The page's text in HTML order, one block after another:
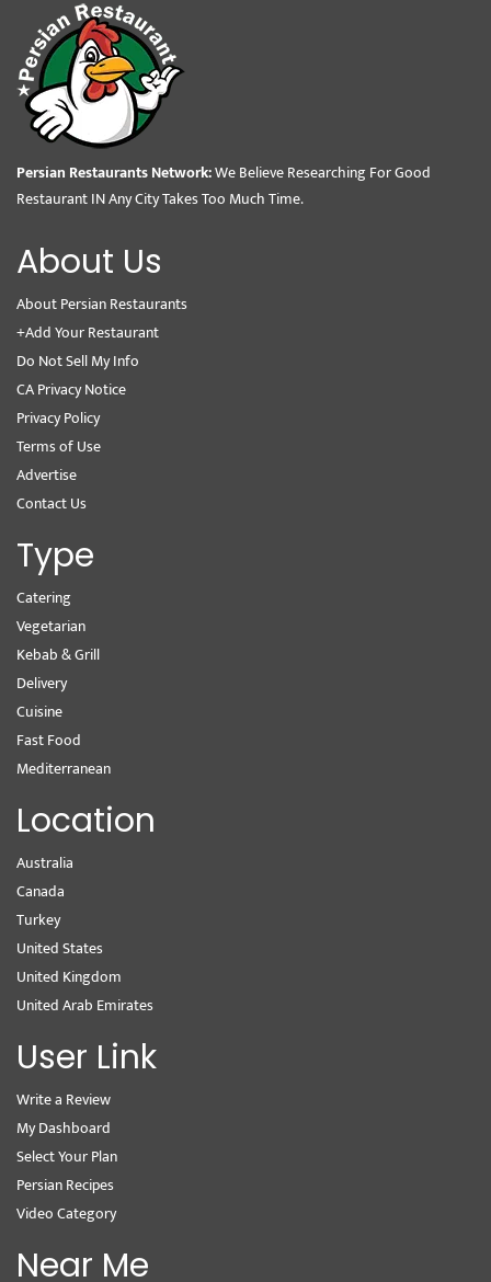
Persian Restaurants Network:We Believe Researching For Good
Restaurant IN Any City Takes Too Much Time.
About Us
About Persian Restaurants
+Add Your Restaurant
Do Not Sell My Info
CA Privacy Notice
Privacy Policy
Terms of Use
Advertise
Contact Us
Type
Catering
Vegetarian
Kebab & Grill
Delivery
Cuisine
Fast Food
Mediterranean
Location
Australia
Canada
Turkey
United States
United Kingdom
United Arab Emirates
User Link
Write a Review
My Dashboard
Select Your Plan
Persian Recipes
Video Category
Near Me